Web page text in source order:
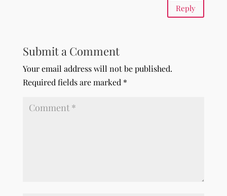
Reply
Submit a Comment
Your email address will not be published.
Required fields are marked *